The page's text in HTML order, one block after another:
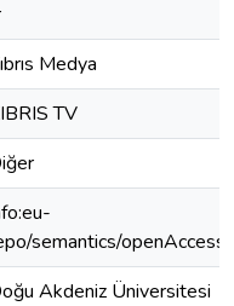
Medya
TV
semantics/openAccess
Akdeniz Üniversitesi